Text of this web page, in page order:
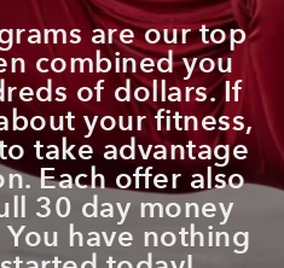
are our top
combinedyou
of dollars.If
your fitness,
take advantage
Each offer also
30 day money
have nothing